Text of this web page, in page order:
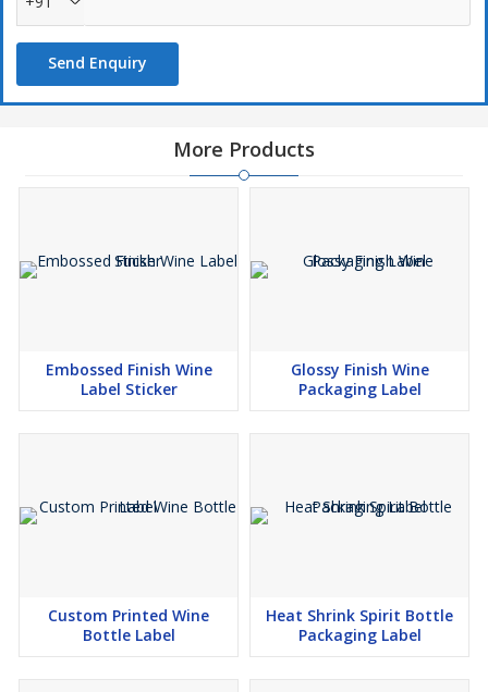
Send Enquiry
More Products
Embossed Finish Wine
Label Sticker
Glossy Finish Wine
Packaging Label
Custom Printed Wine
Bottle Label
Heat Shrink Spirit Bottle
Packaging Label